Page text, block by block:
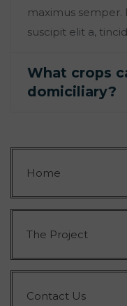
maximus semper.
suscipit elit a,
What crops
domiciliary?
Home
The Project
Contact Us